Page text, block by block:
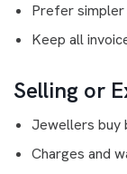
Prefer simpler
Keep all
Selling or
Jewellers buy
Charges and